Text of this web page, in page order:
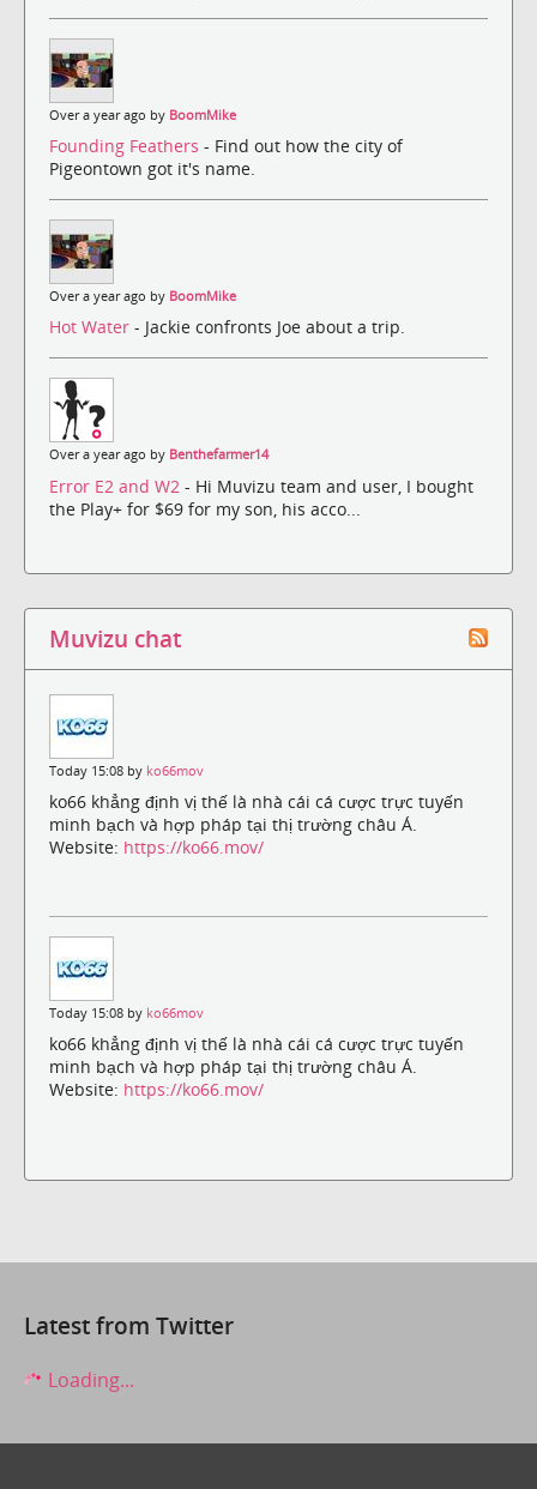
Over a year ago by BoomMike
Founding Feathers - Find out how the city of
Pigeontown got it's name.
Over a year ago by BoomMike
Hot Water - Jackie confronts Joe about a trip.
Over a year ago by Benthefarmer14
Error E2 and W2 - Hi Muvizu team and user, I bought
the Play+ for $69 for my son, his acco...
Muvizu chat
Today 15:08 by ko66mov
ko66 khẳng định vị thế là nhà cái cá cược trực tuyến
minh bạch và hợp pháp tại thị trường châu Á.
Website: https://ko66.mov/
Today 15:08 by ko66mov
ko66 khẳng định vị thế là nhà cái cá cược trực tuyến
minh bạch và hợp pháp tại thị trường châu Á.
Website: https://ko66.mov/
Latest from Twitter
Loading...